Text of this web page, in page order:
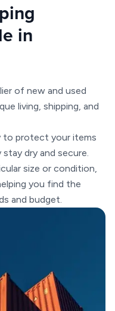
in
of new and used
living, shipping, and
to protect your items
dry and secure.
size or condition,
you find the
and budget.